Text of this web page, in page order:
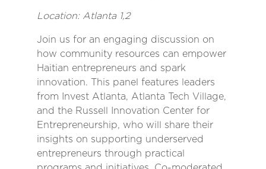
Location: Atlanta 1,2
Join us for an engaging discussion on
how community resources can empower
Haitian entrepreneurs and spark
innovation. This panel features leaders
from Invest Atlanta, Atlanta Tech Village,
and the Russell Innovation Center for
Entrepreneurship, who will share their
insights on supporting underserved
entrepreneurs through practical